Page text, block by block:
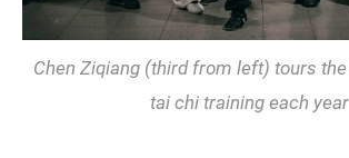
Chen Ziqiang (third from left) tours
tai chi training each year